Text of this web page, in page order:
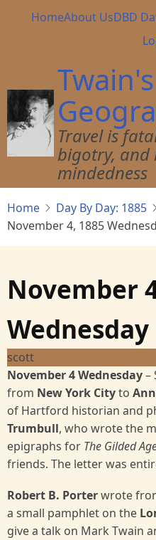
Main
HomeAbout UsDBD
Twain's
Travel is
bigotry, and
mindedness
Home Day By Day: 1885
November 4, 1885
November
Wednesday
scott
November 4 Wednesday–
from New York Cityto
of Hartford historian and
Trumbull, who wrote the
epigraphs for The Gilded
friends. The letter was
Robert B. Porterwrote
a small pamphlet on the
give a talk on Mark Twain